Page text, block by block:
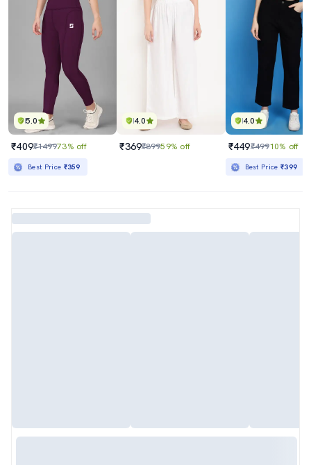
5.0
₹409₹149973% off
Best Price ₹359
4.0
₹369₹89959% off
4.0
₹449₹49910% off
Best Price₹399